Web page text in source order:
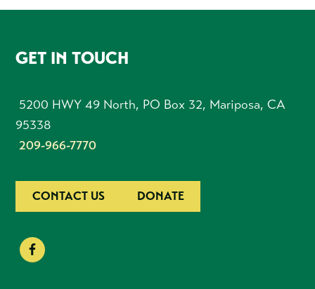
FOOTER
GET IN TOUCH
5200 HWY 49 North, PO Box 32, Mariposa, CA
95338
209-966-7770
CONTACT US DONATE